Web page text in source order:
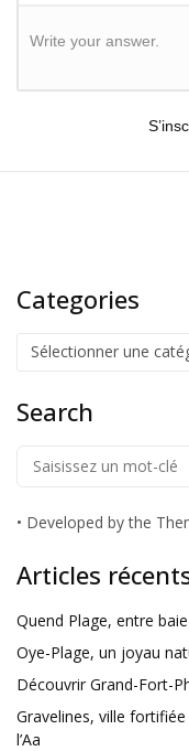
Write your answer.
Categories
Search
• Developed by the
Articles
Quend Plage, entre
Oye-Plage, un joyau
Découvrir Grand-Fort-
Gravelines, ville fortifiée
l’Aa